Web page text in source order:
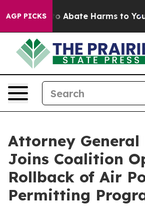
AGP PICKS
Fund to Abate Harms to Youth
Attorney General
Joins Coalition
Rollback of Air
Permitting